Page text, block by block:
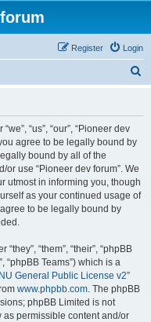
Login
Register
“us”, “our”, “Pioneer dev
agree to be legally bound by
bound by all of the
use “Pioneer dev forum”. We
utmost in informing you, though
as your continued usage of
to be legally bound by
“them”, “their”, “phpBB
“phpBB Teams”) which is a
General Public License v2”
www.phpbb.com. The phpBB
phpBB Limited is not
permissible content and/or